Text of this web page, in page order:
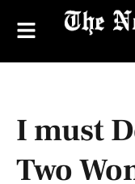
I must
Two